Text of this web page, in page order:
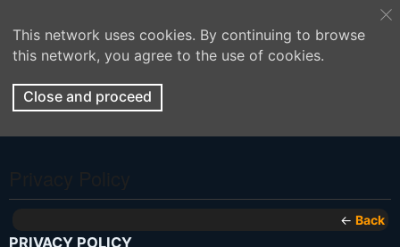
This network uses cookies. By continuing to browse
this network, you agree to the use of cookies.
Close and proceed
← Back
PRIVACY POLICY